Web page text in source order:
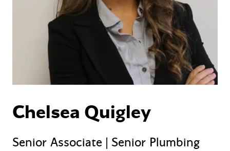
Chelsea Quigley
Senior Associate | Senior Plumbing